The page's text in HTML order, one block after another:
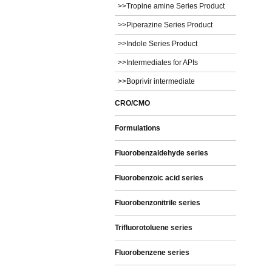
>>Tropine amine Series Product
>>Piperazine Series Product
>>Indole Series Product
>>Intermediates for APIs
>>Boprivir intermediate
CRO/CMO
Formulations
Fluorobenzaldehyde series
Fluorobenzoic acid series
Fluorobenzonitrile series
Trifluorotoluene series
Fluorobenzene series